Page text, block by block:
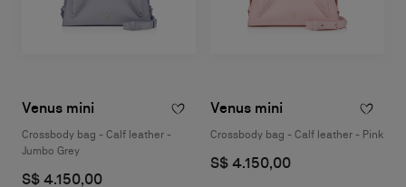
Venus mini
Crossbody bag - Calf leather -
Jumbo Grey
S$ 4.150,00
Venus mini
Crossbody bag - Calf leather - Pink
S$ 4.150,00